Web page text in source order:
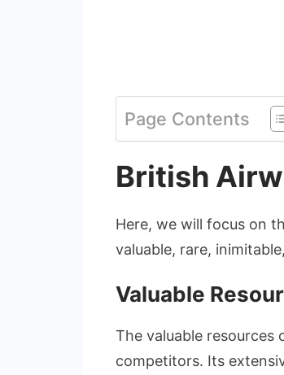
Page Contents
British
Here, we will focus on
valuable, rare,
Valuable
The valuable
competitors. Its